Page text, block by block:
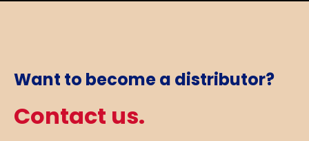
Want to become a distributor?
Contact us.